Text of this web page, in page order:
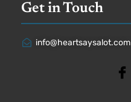
Get in Touch
info@heartsaysalot.com